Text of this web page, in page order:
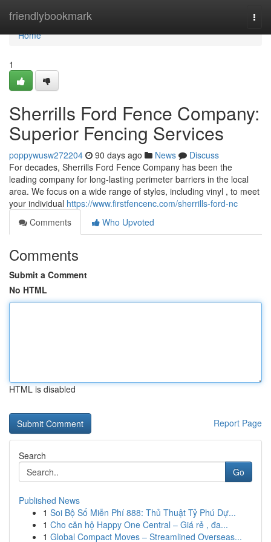
friendlybookmark
Home
Home
1
Sherrills Ford Fence Company:
Superior Fencing Services
poppywusw272204 90 days ago News
Discuss
For decades, Sherrills Ford Fence Company has been the
leading company for long-lasting perimeter barriers in the local
area. We focus on a wide range of styles, including vinyl , to meet
your individual https://www.firstfencenc.com/sherrills-ford-nc
Comments
Who Upvoted
Comments
Submit a Comment
No HTML
HTML is disabled
Report Page
Search
Go
Published News
1 Soi Bộ Số Miễn Phí 888: Thủ Thuật Tỷ Phú Dự...
1 Cho căn hộ Happy One Central – Giá rẻ , đa...
1 Global Compact Moves – Streamlined Overseas...